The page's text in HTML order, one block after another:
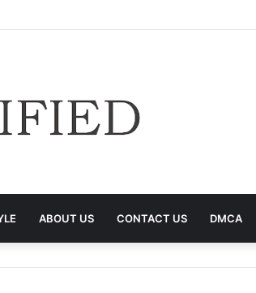
ABOUT US CONTACT US DMCA